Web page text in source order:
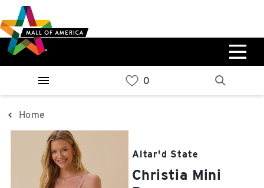
to
main
content
to
navigation
to
sitemap
West
Parking Ramp
0%
Parking Ramp
More Information
0%
Home
Altar'd State
Christia Mini